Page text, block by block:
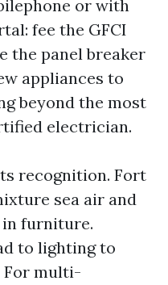
or with
fee the GFCI
the panel breaker
appliances to
beyond the most
electrician.
recognition. Fort
sea air and
furniture.
to lighting to
For multi-